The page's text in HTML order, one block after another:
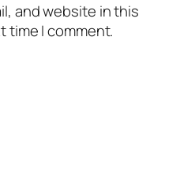
and website in this
time I comment.